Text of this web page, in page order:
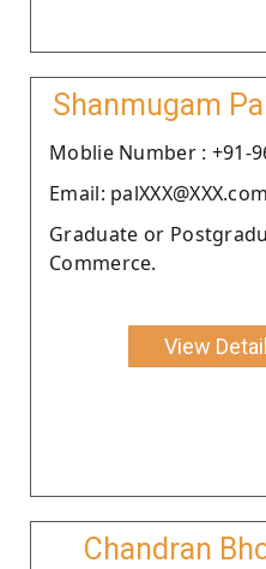
Shanmugam
Moblie Number : +91-
Email: palXXX@XXX.com
Graduate or
Commerce.
View
Chandran